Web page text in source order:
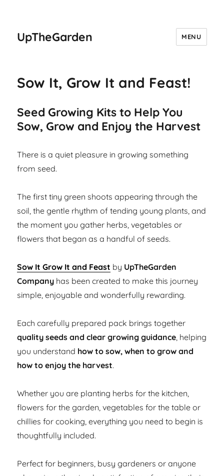
UpTheGarden MENU
Sow It, Grow It and Feast!
Seed Growing Kits to Help You
Sow, Grow and Enjoy the Harvest
There is a quiet pleasure in growing something
from seed.
The first tiny green shoots appearing through the
soil, the gentle rhythm of tending young plants, and
the moment you gather herbs, vegetables or
flowers that began as a handful of seeds.
Sow It Grow It and Feast by UpTheGarden
Company has been created to make this journey
simple, enjoyable and wonderfully rewarding.
Each carefully prepared pack brings together
quality seeds and clear growing guidance, helping
you understand how to sow, when to grow and
how to enjoy the harvest.
Whether you are planting herbs for the kitchen,
flowers for the garden, vegetables for the table or
chillies for cooking, everything you need to begin is
thoughtfully included.
Perfect for beginners, busy gardeners or anyone